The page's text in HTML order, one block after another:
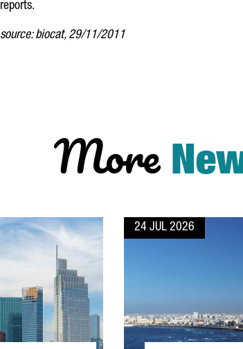
reports.
source: biocat, 29/11/2011
More
24 JUL 2026